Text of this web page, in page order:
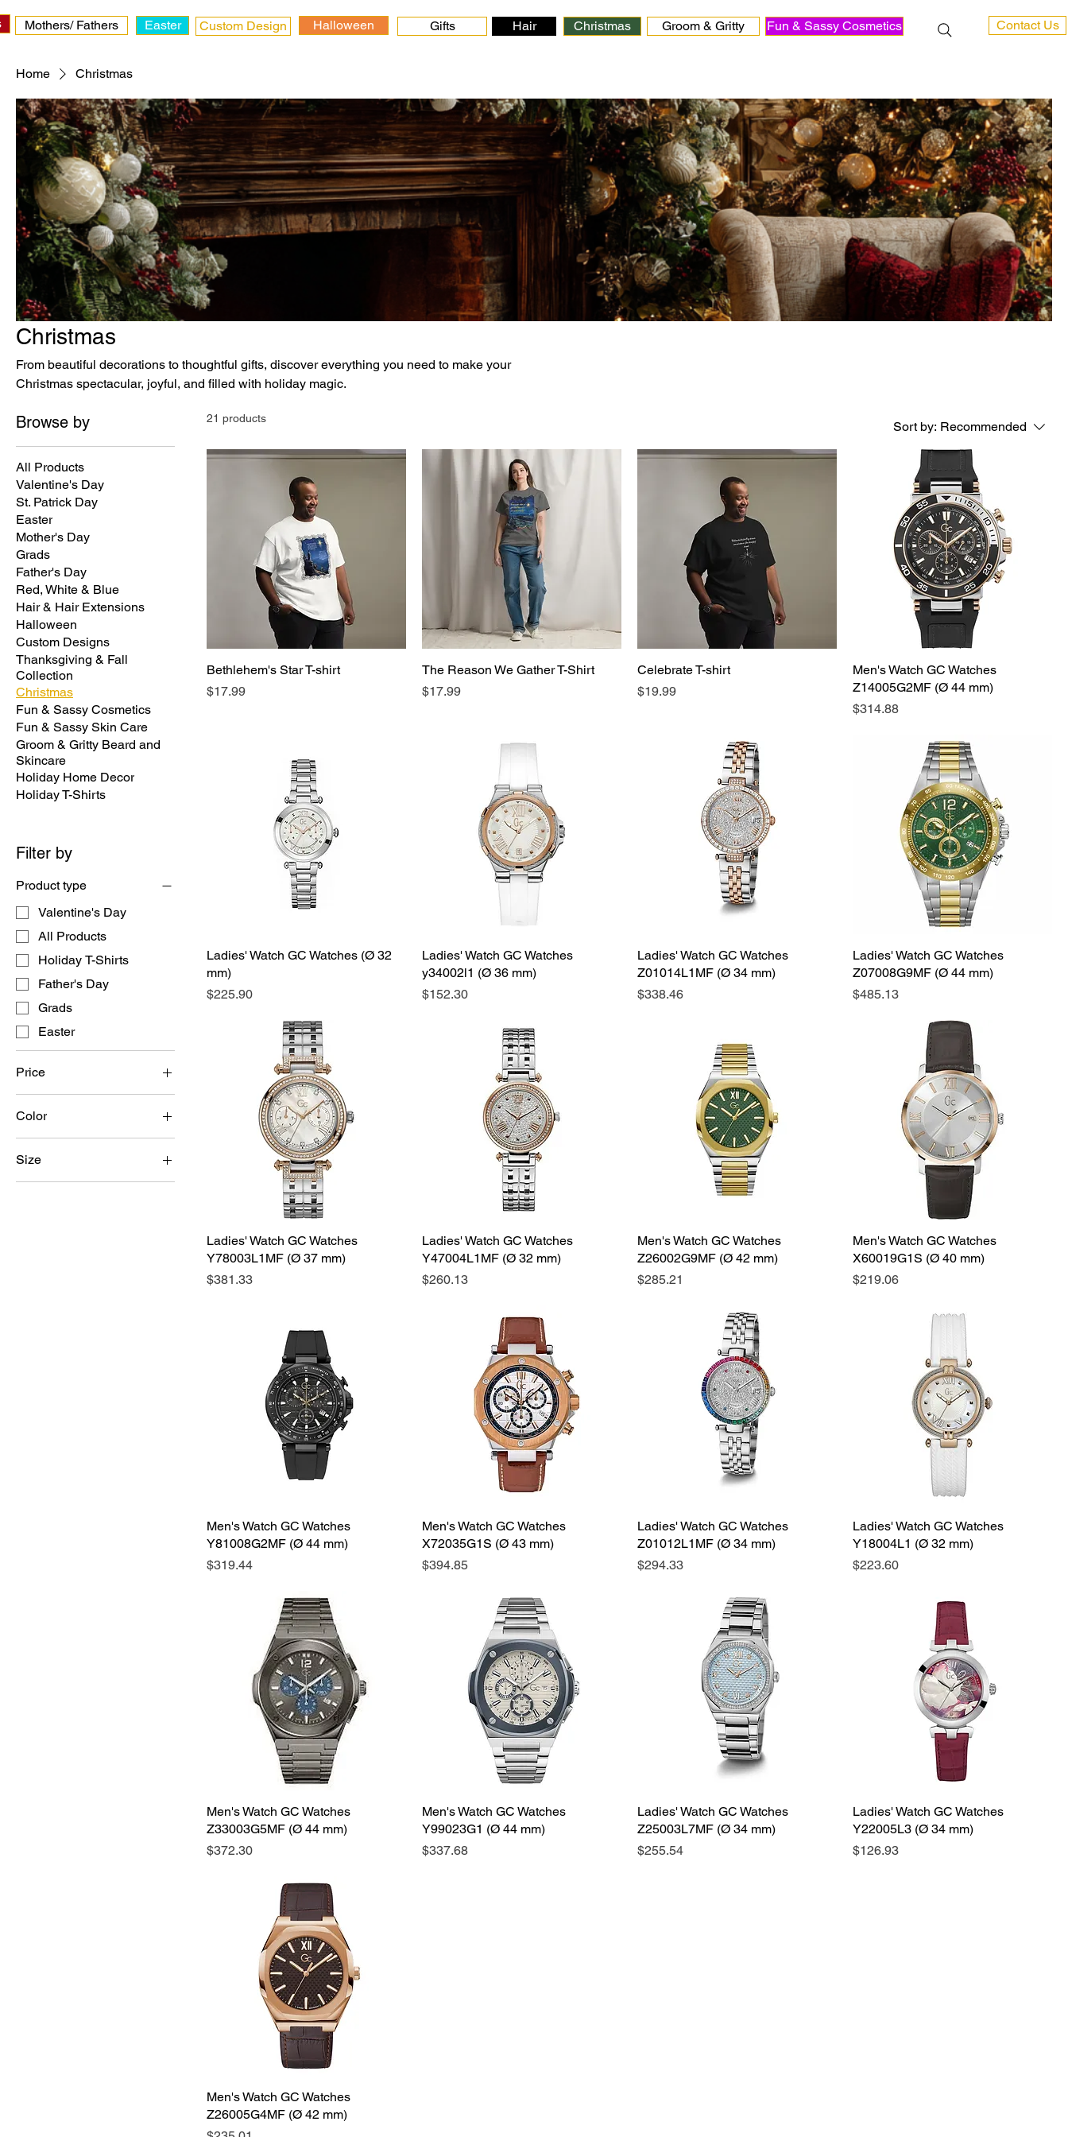
Mothers/ Fathers Easter Custom Design Halloween Gifts Hair Christmas Groom & Gritty Fun & Sassy Cosmetics Contact Us
Home Christmas
Christmas
From beautiful decorations to thoughtful gifts, discover everything you need to make your
Christmas spectacular, joyful, and filled with holiday magic.
Browse by
All Products
Valentine's Day
St. Patrick Day
Easter
Mother's Day
Grads
Father's Day
Red, White & Blue
Hair & Hair Extensions
Halloween
Custom Designs
Thanksgiving & Fall
Collection
Christmas
Fun & Sassy Cosmetics
Fun & Sassy Skin Care
Groom & Gritty Beard and
Skincare
Holiday Home Decor
Holiday T-Shirts
Filter by
Product type
Valentine's Day
All Products
Holiday T-Shirts
Father's Day
Grads
Easter
Price
$17 $486
Color
Size
21 products
Sort by: Recommended
Bethlehem's Star T-shirt
Price
$17.99
The Reason We Gather T-Shirt
Price
$17.99
Celebrate T-shirt
Price
$19.99
Men's Watch GC Watches
Z14005G2MF (Ø 44 mm)
Price
$314.88
Ladies' Watch GC Watches (Ø 32
mm)
Price
$225.90
Ladies' Watch GC Watches
y34002l1 (Ø 36 mm)
Price
$152.30
Ladies' Watch GC Watches
Z01014L1MF (Ø 34 mm)
Price
$338.46
Ladies' Watch GC Watches
Z07008G9MF (Ø 44 mm)
Price
$485.13
Ladies' Watch GC Watches
Y78003L1MF (Ø 37 mm)
Price
$381.33
Ladies' Watch GC Watches
Y47004L1MF (Ø 32 mm)
Price
$260.13
Men's Watch GC Watches
Z26002G9MF (Ø 42 mm)
Price
$285.21
Men's Watch GC Watches
X60019G1S (Ø 40 mm)
Price
$219.06
Men's Watch GC Watches
Y81008G2MF (Ø 44 mm)
Price
$319.44
Men's Watch GC Watches
X72035G1S (Ø 43 mm)
Price
$394.85
Ladies' Watch GC Watches
Z01012L1MF (Ø 34 mm)
Price
$294.33
Ladies' Watch GC Watches
Y18004L1 (Ø 32 mm)
Price
$223.60
Men's Watch GC Watches
Z33003G5MF (Ø 44 mm)
Price
$372.30
Men's Watch GC Watches
Y99023G1 (Ø 44 mm)
Price
$337.68
Ladies' Watch GC Watches
Z25003L7MF (Ø 34 mm)
Price
$255.54
Ladies' Watch GC Watches
Y22005L3 (Ø 34 mm)
Price
$126.93
Men's Watch GC Watches
Z26005G4MF (Ø 42 mm)